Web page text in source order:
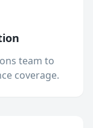
team to
coverage.